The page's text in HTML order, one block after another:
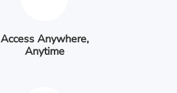
Access Anywhere,
Anytime